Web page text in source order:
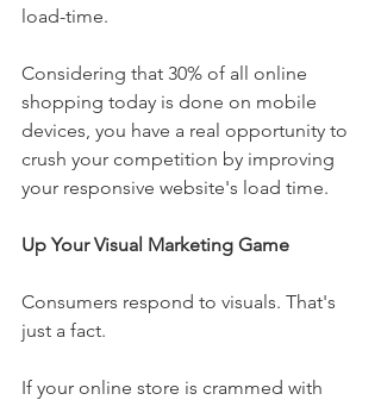
load-time.
Considering that 30% of all online
shopping today is done on mobile
devices, you have a real opportunity to
crush your competition by improving
your responsive website's load time.
Up Your Visual Marketing Game
Consumers respond to visuals. That's
just a fact.
If your online store is crammed with